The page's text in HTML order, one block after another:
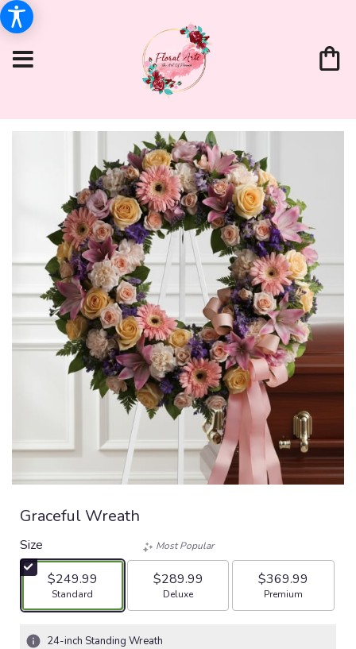
Graceful Wreath
Size
$249.99
Arrangement size
Standard
Most Popular
$289.99
Arrangement size
Deluxe
$369.99
Arrangement size
Premium
24-inch Standing Wreath